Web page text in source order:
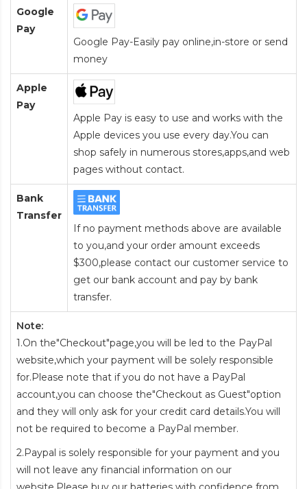
Google
Pay
Google Pay-Easily pay online,in-store or send
money
Apple
Pay
Apple Pay is easy to use and works with the
Apple devices you use every day.You can
shop safely in numerous stores,apps,and web
pages without contact.
Bank
Transfer
If no payment methods above are available
to you,and your order amount exceeds
$300,please contact our customer service to
get our bank account and pay by bank
transfer.
Note:
1.On the"Checkout"page,you will be led to the PayPal
website,which your payment will be solely responsible
for.Please note that if you do not have a PayPal
account,you can choose the"Checkout as Guest"option
and they will only ask for your credit card details.You will
not be required to become a PayPal member.
2.Paypal is solely responsible for your payment and you
will not leave any financial information on our